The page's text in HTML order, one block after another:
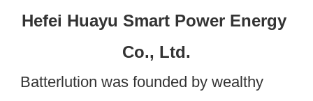
Hefei Huayu Smart Power Energy
Co., Ltd.
Batterlution was founded by wealthy